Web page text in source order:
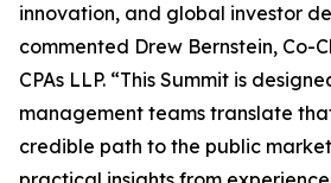
innovation, and global investor
commented Drew Bernstein, Co-
CPAs LLP. “This Summit is
management teams translate
credible path to the public